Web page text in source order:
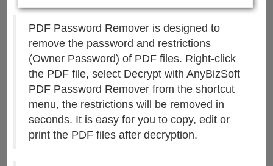
PDF Password Remover is designed to
remove the password and restrictions
(Owner Password) of PDF files. Right-click
the PDF file, select Decrypt with AnyBizSoft
PDF Password Remover from the shortcut
menu, the restrictions will be removed in
seconds. It is easy for you to copy, edit or
print the PDF files after decryption.